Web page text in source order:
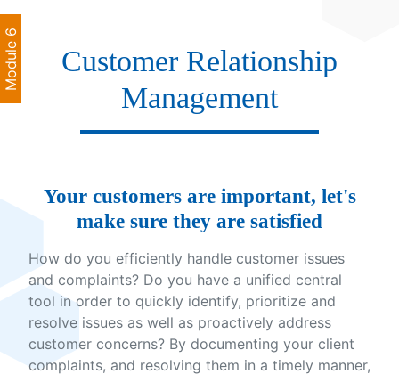
Module 6
Customer Relationship
Management
Your customers are important, let's
make sure they are satisfied
How do you efficiently handle customer issues
and complaints? Do you have a unified central
tool in order to quickly identify, prioritize and
resolve issues as well as proactively address
customer concerns? By documenting your client
complaints, and resolving them in a timely manner,